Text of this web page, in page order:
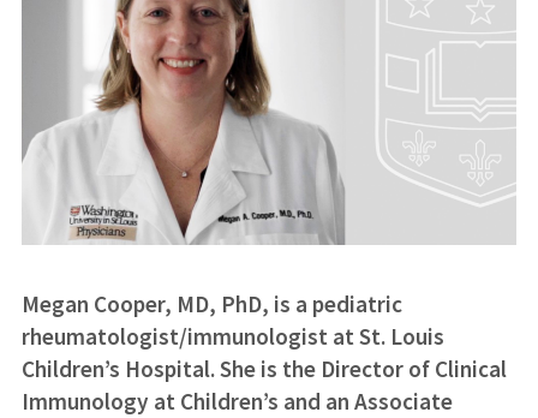
Megan Cooper, MD, PhD, is a pediatric
rheumatologist/immunologist at St. Louis
Children’s Hospital. She is the Director of Clinical
Immunology at Children’s and an Associate